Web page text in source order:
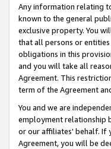
Any information relating
known to the general
exclusive property. You
that all persons or
obligations in this
and you will take all
Agreement. This
term of the Agreement
You and we are
employment relationship
or our affiliates' behalf. If
Agreement, you will be